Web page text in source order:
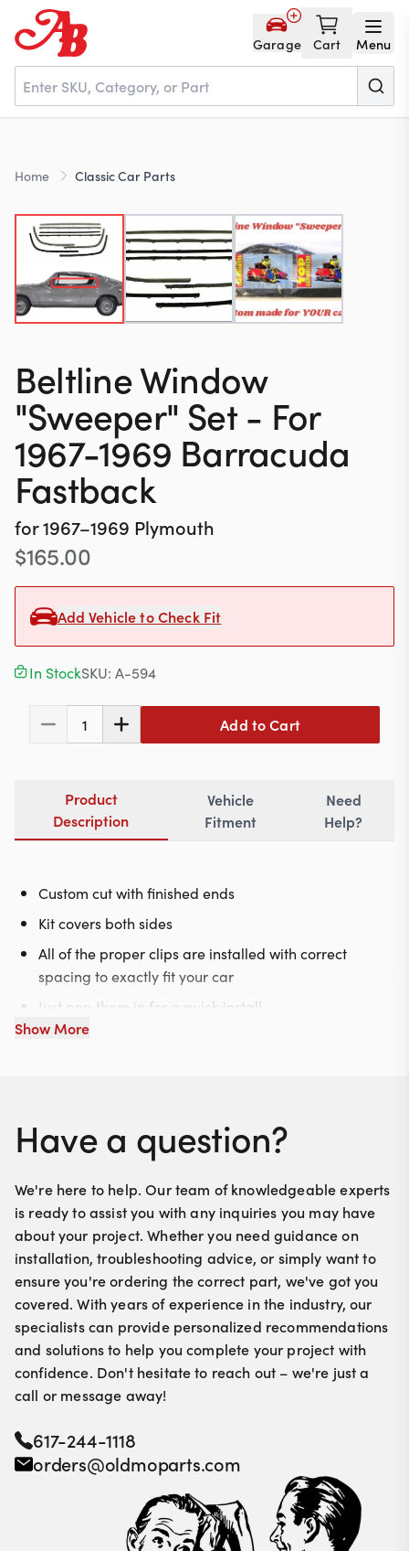
Garage Cart Menu
Home
NOS
Contact
617-244-1118
Mon - Fri 9:00am - 5:30pm (ET)
Email Us
Home Classic Car Parts
Beltline Window
"Sweeper" Set - For
1967-1969 Barracuda
Fastback
for1967–1969 Plymouth
$165.00
Add Vehicle to Check Fit
In StockSKU: A-594
1 Add to Cart
Product
Description
Vehicle
Fitment
Need
Help?
Custom cut with finished ends
Kit covers both sides
All of the proper clips are installed with correct
spacing to exactly fit your car
Just pop them in for a quick install
Show More
Have a question?
We're here to help. Our team of knowledgeable experts
is ready to assist you with any inquiries you may have
about your project. Whether you need guidance on
installation, troubleshooting advice, or simply want to
ensure you're ordering the correct part, we've got you
covered. With years of experience in the industry, our
specialists can provide personalized recommendations
and solutions to help you complete your project with
confidence. Don't hesitate to reach out – we're just a
call or message away!
617-244-1118
orders@oldmoparts.com